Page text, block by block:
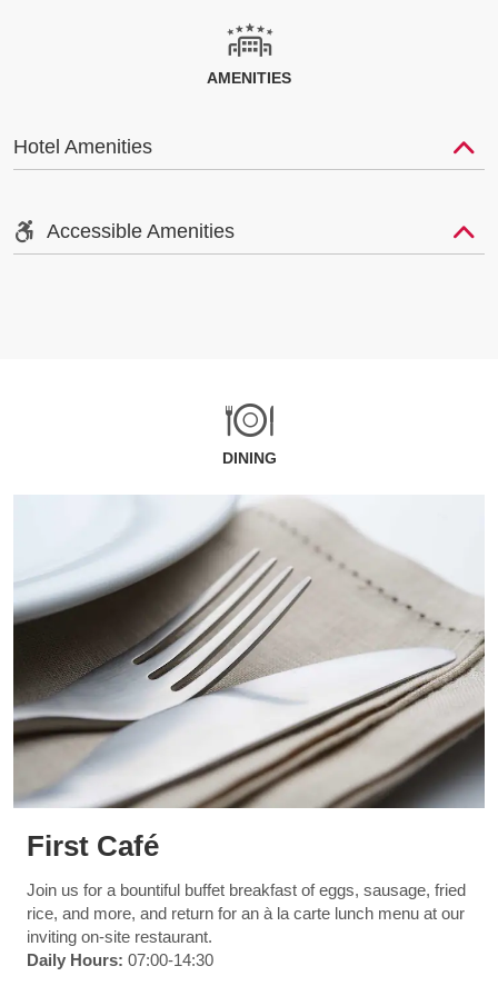
AMENITIES
Hotel Amenities
Accessible Amenities
DINING
First Café
Join us for a bountiful buffet breakfast of eggs, sausage, fried
rice, and more, and return for an à la carte lunch menu at our
inviting on-site restaurant.
Daily Hours: 07:00-14:30